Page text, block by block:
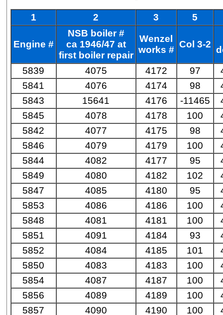
1 2 3 5
Engine #
NSB boiler #
ca 1946/47 at
first boiler repair
Wenzel
works #
Col 3-2
5839
4075 4172 97
5841
4076 4174 98
5843
15641 4176 -11465
5845
4078 4178 100
5842
4077 4175 98
5846
4079 4179 100
5844
4082 4177 95
5849
4080 4182 102
5847
4085 4180 95
5853
4086 4186 100
5848
4081 4181 100
5851
4091 4184 93
5852
4084 4185 101
5850
4083 4183 100
5854
4087 4187 100
5856
4089 4189 100
5857
4090 4190 100